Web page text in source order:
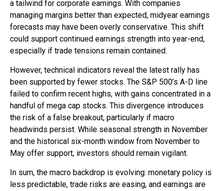
a tailwind for corporate earnings. With companies
managing margins better than expected, midyear earnings
forecasts may have been overly conservative. This shift
could support continued earnings strength into year-end,
especially if trade tensions remain contained.
However, technical indicators reveal the latest rally has
been supported by fewer stocks. The S&P 500’s A-D line
failed to confirm recent highs, with gains concentrated in a
handful of mega cap stocks. This divergence introduces
the risk of a false breakout, particularly if macro
headwinds persist. While seasonal strength in November
and the historical six-month window from November to
May offer support, investors should remain vigilant.
In sum, the macro backdrop is evolving: monetary policy is
less predictable, trade risks are easing, and earnings are